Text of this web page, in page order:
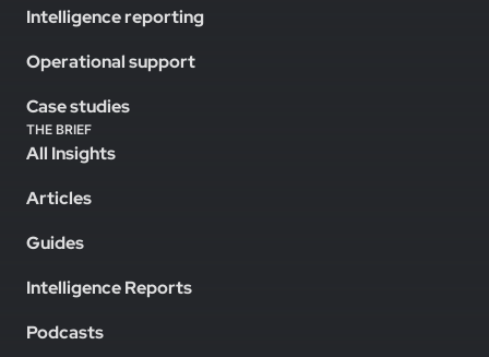
Intelligence reporting
Operational support
Case studies
THE BRIEF
All Insights
Articles
Guides
Intelligence Reports
Podcasts